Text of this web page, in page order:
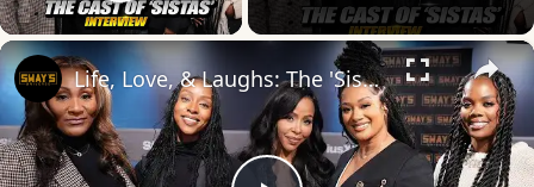
×
Life, Love, & Laughs: The 'Sistas' Cast Gets Real 🎭! 💥 | SWAY’S UNIVERSE